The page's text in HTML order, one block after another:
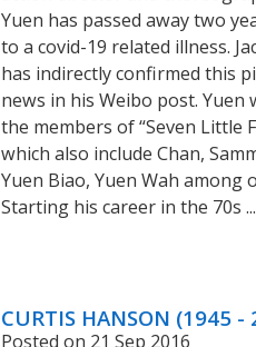
Yuen has passed away two
to a covid-19 related illness.
has indirectly confirmed this
news in his Weibo post. Yuen
the members of “Seven Little
which also include Chan,
Yuen Biao, Yuen Wah among
Starting his career in the 70s ...
CURTIS HANSON (1945 -
Posted on 21 Sep 2016